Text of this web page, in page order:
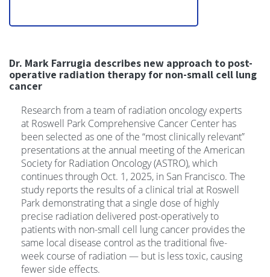
Dr. Mark Farrugia describes new approach to post-
operative radiation therapy for non-small cell lung
cancer
Research from a team of radiation oncology experts
at Roswell Park Comprehensive Cancer Center has
been selected as one of the “most clinically relevant”
presentations at the annual meeting of the American
Society for Radiation Oncology (ASTRO), which
continues through Oct. 1, 2025, in San Francisco. The
study reports the results of a clinical trial at Roswell
Park demonstrating that a single dose of highly
precise radiation delivered post-operatively to
patients with non-small cell lung cancer provides the
same local disease control as the traditional five-
week course of radiation — but is less toxic, causing
fewer side effects.